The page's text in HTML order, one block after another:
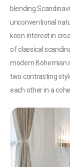
blending
unconventional
keen interest in
of classical
modern Bohemian
two contrasting
each other in a